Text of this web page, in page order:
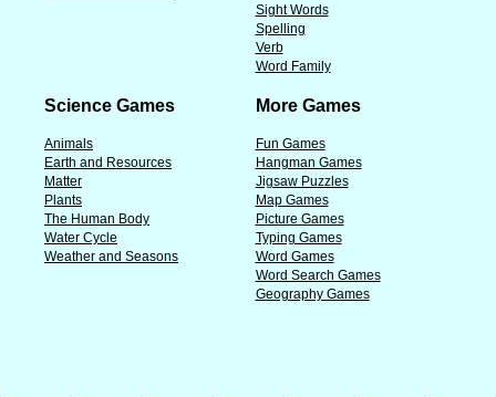
Sight Words
Spelling
Verb
Word Family
Science Games
Animals
Earth and Resources
Matter
Plants
The Human Body
Water Cycle
Weather and Seasons
More Games
Fun Games
Hangman Games
Jigsaw Puzzles
Map Games
Picture Games
Typing Games
Word Games
Word Search Games
Geography Games